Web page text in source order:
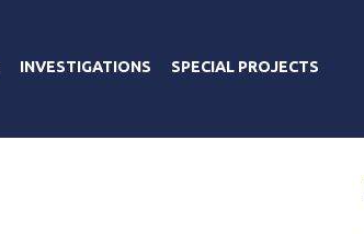
INVESTIGATIONS SPECIAL PROJECTS